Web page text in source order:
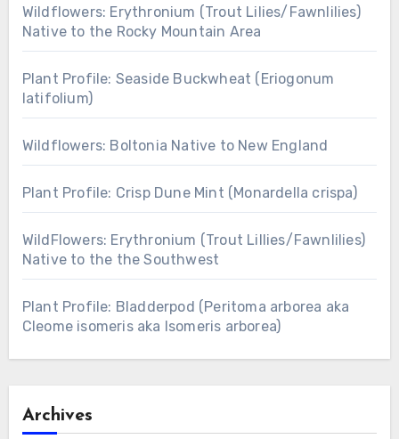
Wildflowers: Erythronium (Trout Lilies/Fawnlilies)
Native to the Rocky Mountain Area
Plant Profile: Seaside Buckwheat (Eriogonum
latifolium)
Wildflowers: Boltonia Native to New England
Plant Profile: Crisp Dune Mint (Monardella crispa)
WildFlowers: Erythronium (Trout Lillies/Fawnlilies)
Native to the the Southwest
Plant Profile: Bladderpod (Peritoma arborea aka
Cleome isomeris aka Isomeris arborea)
Archives